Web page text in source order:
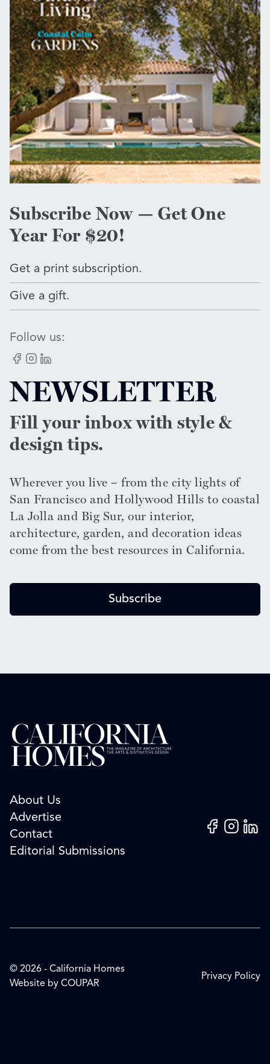
Subscribe Now — Get One
Year For $20!
Get a print subscription.
Give a gift.
Follow us:
Facebook
Instagram
LinkedIn
NEWSLETTER
Fill your inbox with style &
design tips.
Wherever you live – from the city lights of
San Francisco and Hollywood Hills to coastal
La Jolla and Big Sur, our interior,
architecture, garden, and decoration ideas
come from the best resources in California.
Subscribe
About Us
Advertise
Contact
Editorial Submissions
Facebook
Instagram
© 2026 - California Homes
Website by COUPAR
Privacy Policy